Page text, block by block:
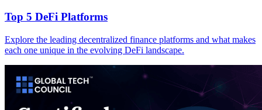
Top 5 DeFi Platforms
Explore the leading decentralized finance platforms and what makes
each one unique in the evolving DeFi landscape.